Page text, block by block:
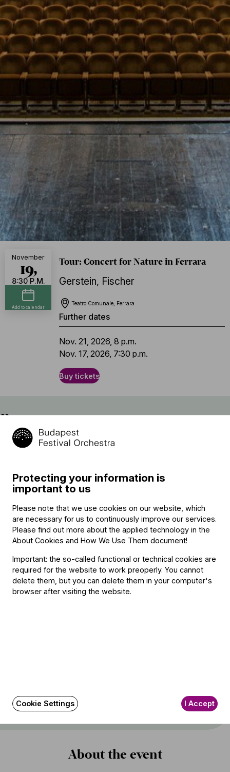
Tour: Concert for Nature in Ferrara
Gerstein, Fischer
Teatro Comunale, Ferrara
November
19,
8:30 P.M.
Add to calendar
Further dates
Nov. 21, 2026, 8 p.m.
Nov. 17, 2026, 7:30 p.m.
Buy tickets
Program
Einojuhani Rautavaara
Béla Bartók (→bio)
Piano Concerto No. 3 in E major, Sz. 119, BB 127
interval
Ludwig van Beethoven (→bio)
Symphony No. 6 in F major (“Pastorale”), Op. 68
Featuring
Other information
About the event
Protecting your information is
important to us
Please note that we use cookies on our website, which
are necessary for us to continuously improve our services.
Please find out more about the applied technology in the
About Cookies and How We Use Them document!
Important: the so-called functional or technical cookies are
required for the website to work preoperly. You cannot
delete them, but you can delete them in your computer's
browser after visiting the website.
Cookie Settings I Accept